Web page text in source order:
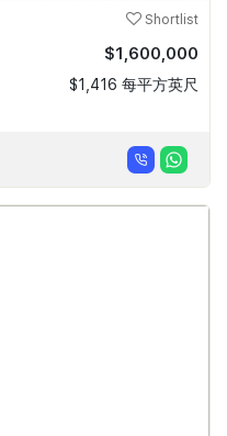
Shortlist
$1,600,000
$1,416 每平方英尺